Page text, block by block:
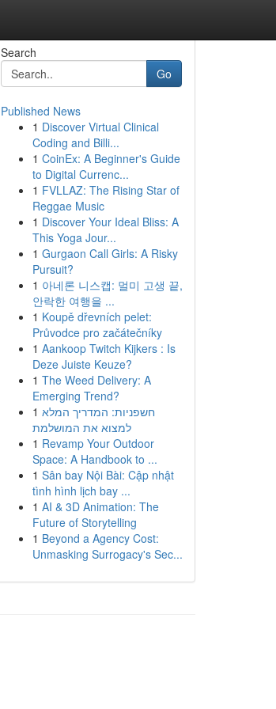
Search
Go
Published News
1 Discover Virtual Clinical
Coding and Billi...
1 CoinEx: A Beginner's Guide
to Digital Currenc...
1 FVLLAZ: The Rising Star of
Reggae Music
1 Discover Your Ideal Bliss: A
This Yoga Jour...
1 Gurgaon Call Girls: A Risky
Pursuit?
1 아네론 니스캡: 멀미 고생 끝,
안락한 여행을 ...
1 Koupě dřevních pelet:
Průvodce pro začátečníky
1 Aankoop Twitch Kijkers : Is
Deze Juiste Keuze?
1 The Weed Delivery: A
Emerging Trend?
1 חשפניות: המדריך המלא
למצוא את המושלמת
1 Revamp Your Outdoor
Space: A Handbook to ...
1 Sân bay Nội Bài: Cập nhật
tình hình lịch bay ...
1 AI & 3D Animation: The
Future of Storytelling
1 Beyond a Agency Cost:
Unmasking Surrogacy's Sec...